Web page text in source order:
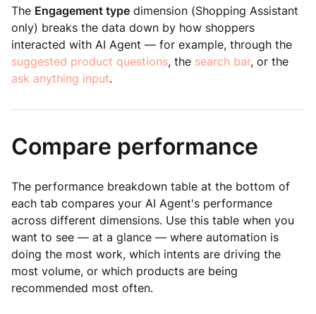
The Engagement type dimension (Shopping Assistant
only) breaks the data down by how shoppers
interacted with AI Agent — for example, through the
suggested product questions, the search bar, or the
ask anything input.
Compare performance
The performance breakdown table at the bottom of
each tab compares your AI Agent's performance
across different dimensions. Use this table when you
want to see — at a glance — where automation is
doing the most work, which intents are driving the
most volume, or which products are being
recommended most often.